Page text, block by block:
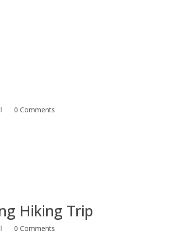
0 Comments
Hiking Trip
0 Comments